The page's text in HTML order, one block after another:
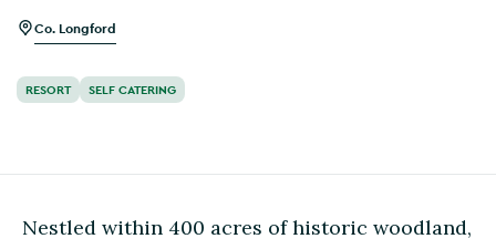
Co. Longford
RESORT SELF CATERING
Nestled within 400 acres of historic woodland,